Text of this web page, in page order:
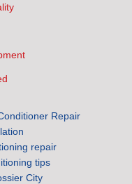
Repair
repair
tips
City